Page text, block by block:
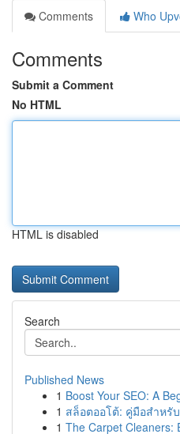
Comments
Who
Comments
Submit a Comment
No HTML
HTML is disabled
Search
Published News
1 Boost Your SEO: A
1 สล็อตออโต้: คู่มือสำหรั
1 The Carpet Cleaners: